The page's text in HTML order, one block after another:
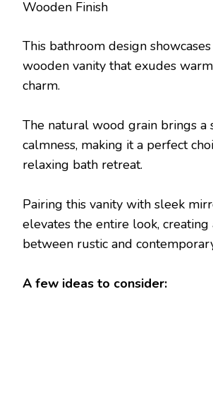
This bathroom design
wooden vanity that exudes
charm.
The natural wood grain brings a
calmness, making it a perfect
relaxing bath retreat.
Pairing this vanity with sleek
elevates the entire look, creating
between rustic and
A few ideas to consider: